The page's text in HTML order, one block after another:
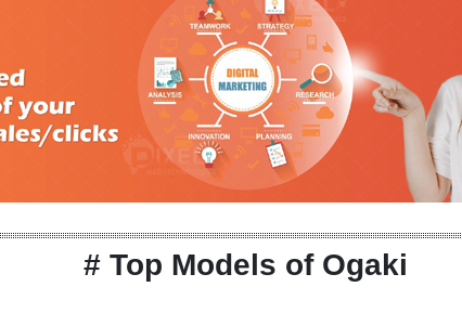
# Top Models of Ogaki